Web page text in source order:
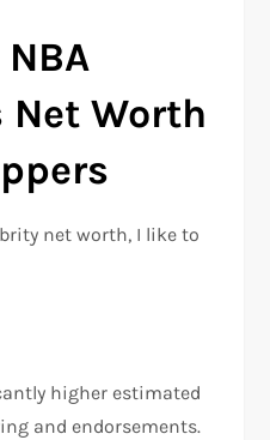
Net Worth
net worth, I like to
higher estimated
and endorsements.